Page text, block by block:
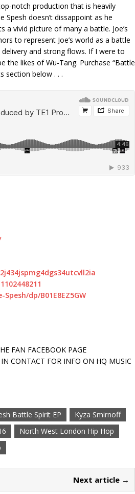
notch production that is heavily
Spesh doesn’t dissappoint as he
a vivid picture of many a battle. Joe’s
to represent Joe’s world as a battle
and strong flows. If I were to
the likes of Wu-Tang. Purchase “Battle
section below . . .
dp/B01E8EZ5GW
FAN FACEBOOK PAGE
CONTACT FOR INFO ON HQ MUSIC
Battle Spirit EP
Kyza Smirnoff
North West London Hip Hop
Next article →